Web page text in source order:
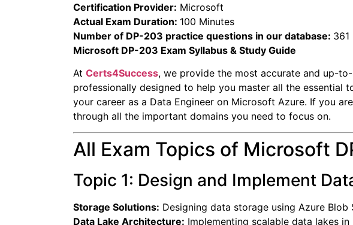
Certification Provider: Microsoft
Actual Exam Duration: 100 Minutes
Number of DP-203 practice questions in our database: 361
Microsoft DP-203 Exam Syllabus & Study Guide
At Certs4Success, we provide the most accurate and up-
professionally designed to help you master all the essential
your career as a Data Engineer on Microsoft Azure. If you
through all the important domains you need to focus on.
All Exam Topics of Microsoft
Topic 1: Design and Implement
Storage Solutions: Designing data storage using Azure Blob
Data Lake Architecture: Implementing scalable data lakes